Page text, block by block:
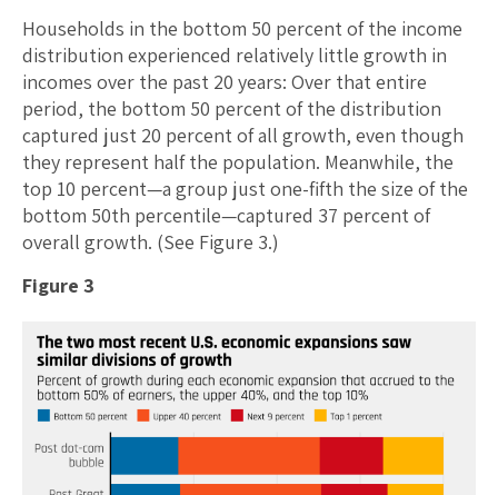
Households in the bottom 50 percent of the income
distribution experienced relatively little growth in
incomes over the past 20 years: Over that entire
period, the bottom 50 percent of the distribution
captured just 20 percent of all growth, even though
they represent half the population. Meanwhile, the
top 10 percent—a group just one-fifth the size of the
bottom 50th percentile—captured 37 percent of
overall growth. (See Figure 3.)
Figure 3